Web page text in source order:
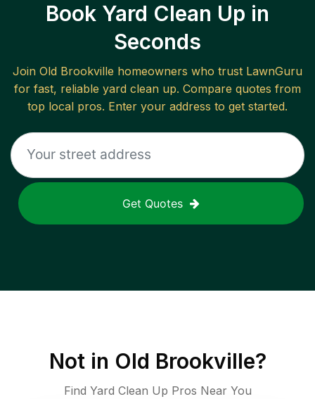
Book Yard Clean Up in
Seconds
Join Old Brookville homeowners who trust LawnGuru
for fast, reliable yard clean up. Compare quotes from
top local pros. Enter your address to get started.
Get Quotes
Not in Old Brookville?
Find Yard Clean Up Pros Near You